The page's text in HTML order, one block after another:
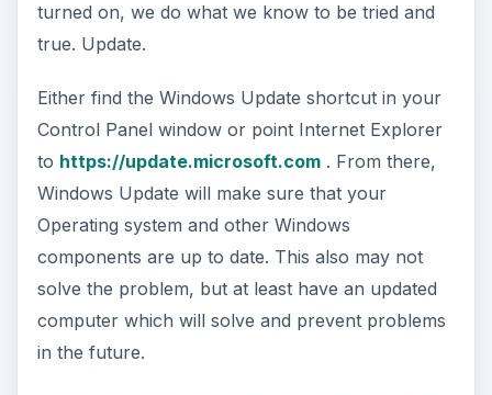
best thing to do is to like we did before with
Windows, update your drivers. This is not a very
many PCs, your drivers are also updated when
you run Windows Update. Amazing right? If
yours did not update the drivers, head on over to
the manufacturer’s website to obtain the updated
versions of your drivers.